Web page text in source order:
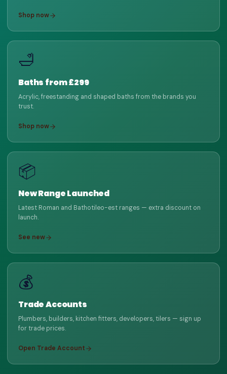
Shop now
🛁
Baths from £299
Acrylic, freestanding and shaped baths from the brands you
trust.
Shop now
📦
New Range Launched
Latest Roman and Bathotileo-est ranges — extra discount on
launch.
See new
💰
Trade Accounts
Plumbers, builders, kitchen fitters, developers, tilers — sign up
for trade prices.
Open Trade Account